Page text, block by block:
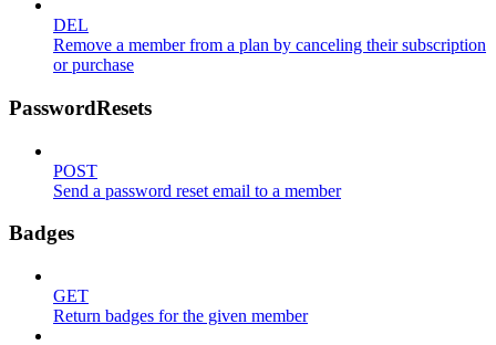
DEL
Remove a member from a plan by canceling their subscription
or purchase
PasswordResets
POST
Send a password reset email to a member
Badges
GET
Return badges for the given member